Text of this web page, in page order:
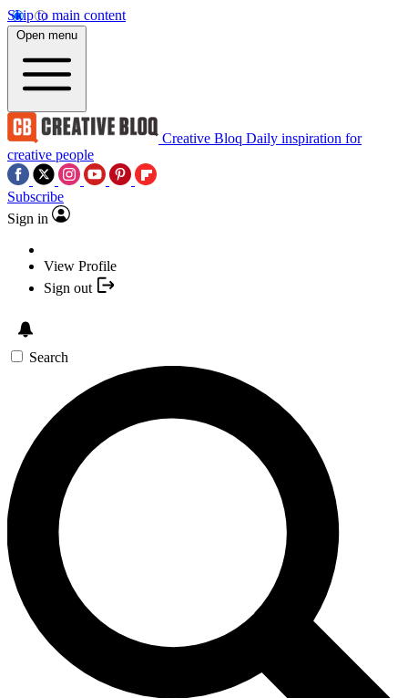
Skip to main content
Open menu
Creative Bloq Daily inspiration for
creative people
Subscribe
Sign in
View Profile
Sign out
Search